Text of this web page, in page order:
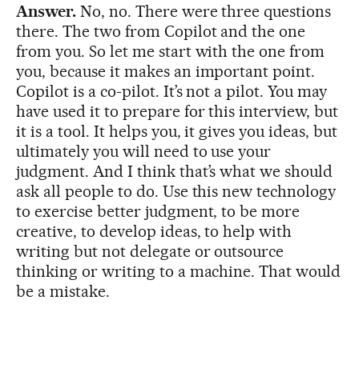
Answer. No, no. There were three questions
there. The two from Copilot and the one
from you. So let me start with the one from
you, because it makes an important point.
Copilot is a co-pilot. It’s not a pilot. You may
have used it to prepare for this interview, but
it is a tool. It helps you, it gives you ideas, but
ultimately you will need to use your
judgment. And I think that’s what we should
ask all people to do. Use this new technology
to exercise better judgment, to be more
creative, to develop ideas, to help with
writing but not delegate or outsource
thinking or writing to a machine. That would
be a mistake.